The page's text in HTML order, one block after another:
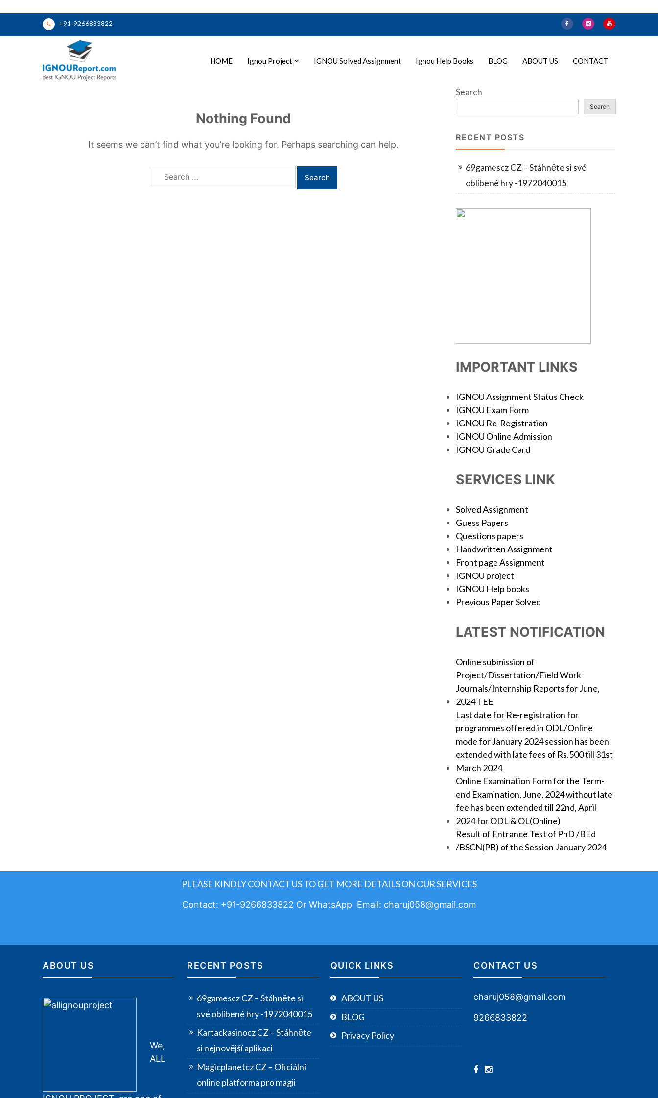
+91-9266833822
HOME Ignou Project IGNOU Solved Assignment Ignou Help Books BLOG ABOUT US CONTACT
Nothing Found
It seems we can’t find what you’re looking for. Perhaps searching can help.
Search
for:
Search
Search
RECENT POSTS
69gamescz CZ – Stáhněte si své
oblíbené hry -1972040015
IMPORTANT LINKS
IGNOU Assignment Status Check
IGNOU Exam Form
IGNOU Re-Registration
IGNOU Online Admission
IGNOU Grade Card
SERVICES LINK
Solved Assignment
Guess Papers
Questions papers
Handwritten Assignment
Front page Assignment
IGNOU project
IGNOU Help books
Previous Paper Solved
LATEST NOTIFICATION
Online submission of
Project/Dissertation/Field Work
Journals/Internship Reports for June,
2024 TEE
Last date for Re-registration for
programmes offered in ODL/Online
mode for January 2024 session has been
extended with late fees of Rs.500 till 31st
March 2024
Online Examination Form for the Term-
end Examination, June, 2024 without late
fee has been extended till 22nd, April
2024 for ODL & OL(Online)
Result of Entrance Test of PhD /BEd
/BSCN(PB) of the Session January 2024
PLEASE KINDLY CONTACT US TO GET MORE DETAILS ON OUR SERVICES
Contact: +91-9266833822 Or WhatsApp Email: charuj058@gmail.com
ABOUT US
We,
ALL
RECENT POSTS
69gamescz CZ – Stáhněte si
své oblíbené hry -1972040015
Kartackasinocz CZ – Stáhněte
si nejnovější aplikaci
Magicplanetcz CZ – Oficiální
online platforma pro magii
QUICK LINKS
ABOUT US
BLOG
Privacy Policy
CONTACT US
charuj058@gmail.com
9266833822